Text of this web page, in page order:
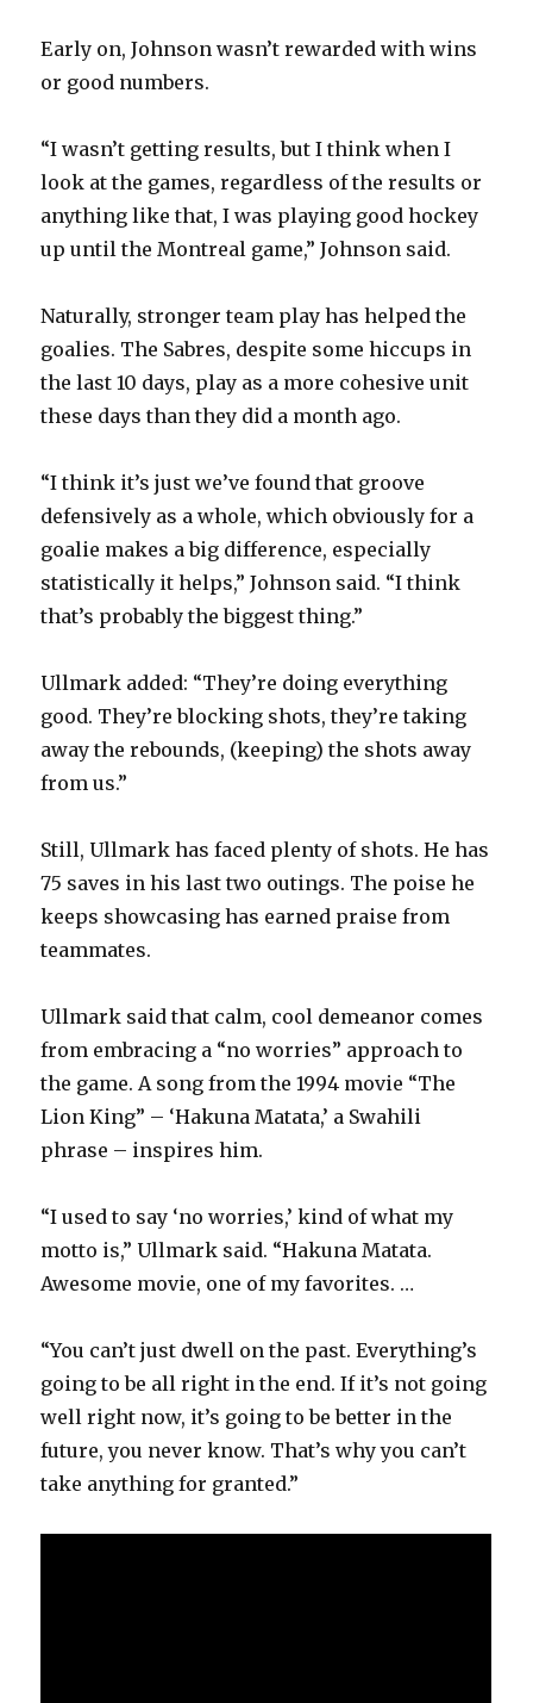
Early on, Johnson wasn’t rewarded with wins
or good numbers.
“I wasn’t getting results, but I think when I
look at the games, regardless of the results or
anything like that, I was playing good hockey
up until the Montreal game,” Johnson said.
Naturally, stronger team play has helped the
goalies. The Sabres, despite some hiccups in
the last 10 days, play as a more cohesive unit
these days than they did a month ago.
“I think it’s just we’ve found that groove
defensively as a whole, which obviously for a
goalie makes a big difference, especially
statistically it helps,” Johnson said. “I think
that’s probably the biggest thing.”
Ullmark added: “They’re doing everything
good. They’re blocking shots, they’re taking
away the rebounds, (keeping) the shots away
from us.”
Still, Ullmark has faced plenty of shots. He has
75 saves in his last two outings. The poise he
keeps showcasing has earned praise from
teammates.
Ullmark said that calm, cool demeanor comes
from embracing a “no worries” approach to
the game. A song from the 1994 movie “The
Lion King” – ‘Hakuna Matata,’ a Swahili
phrase – inspires him.
“I used to say ‘no worries,’ kind of what my
motto is,” Ullmark said. “Hakuna Matata.
Awesome movie, one of my favorites. …
“You can’t just dwell on the past. Everything’s
going to be all right in the end. If it’s not going
well right now, it’s going to be better in the
future, you never know. That’s why you can’t
take anything for granted.”